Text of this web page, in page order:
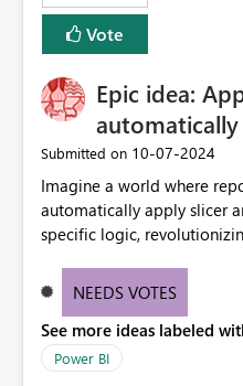
Vote
Epic idea:
automatically
Submitted on ‎10-07-2024
Imagine a world where
automatically apply slicer
specific logic,
need for complex
effective data reporting.
NEEDS VOTES
See more ideas labeled
Power BI